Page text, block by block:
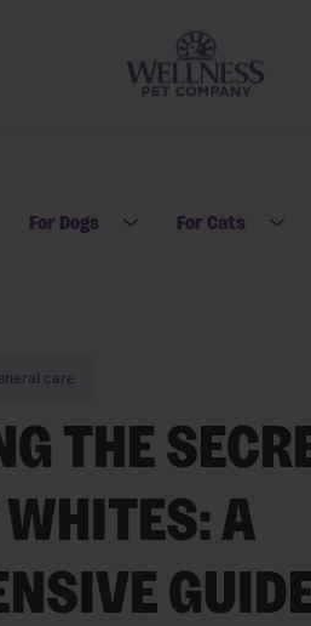
For Dogs
Open submenu for
For Cats
care
THE
WHITES: A